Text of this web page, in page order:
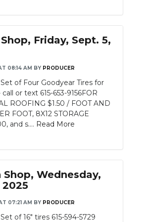
Friday, Sept. 5,
08:14 AM BY PRODUCER
Set of Four Goodyear Tires for
or text 615-653-9156FOR
ROOFING $1.50 / FOOT AND
FOOT, 8X12 STORAGE
and s.... Read More
Shop, Wednesday,
2025
07:21 AM BY PRODUCER
of 16" tires 615-594-5729